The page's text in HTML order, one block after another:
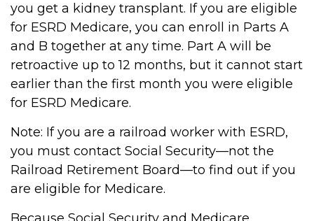
you get a kidney transplant. If you are eligible
for ESRD Medicare, you can enroll in Parts A
and B together at any time. Part A will be
retroactive up to 12 months, but it cannot start
earlier than the first month you were eligible
for ESRD Medicare.
Note: If you are a railroad worker with ESRD,
you must contact Social Security—not the
Railroad Retirement Board—to find out if you
are eligible for Medicare.